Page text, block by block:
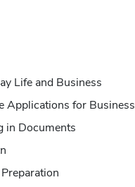
Life and Business
Applications for Business
in Documents